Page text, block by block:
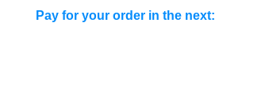
Pay for your order in the next: